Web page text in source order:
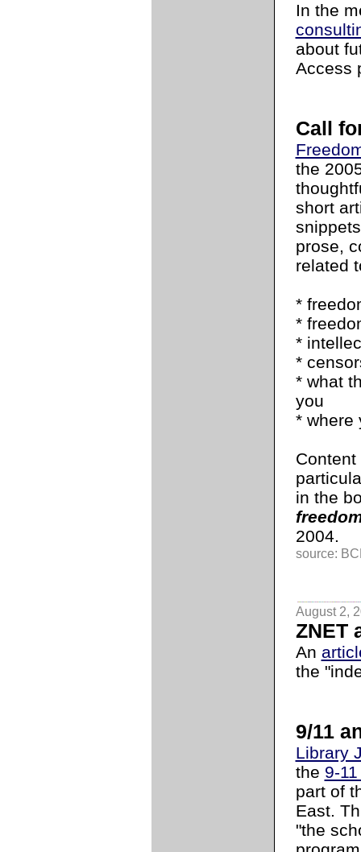
In the
about
Access
Call
the
short
prose,
related
*
*
*
*
* what
you
* where
in the
2004.
source:
August 2,
ZNET
An
the
9/11
Library
the 9-
part of
East.
"the